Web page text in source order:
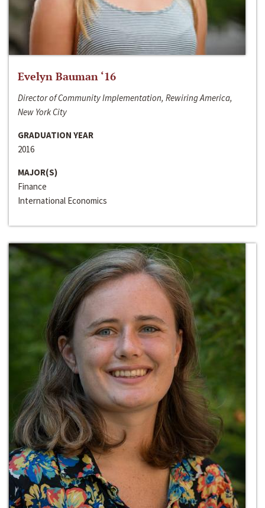
Evelyn Bauman ‘16
Director of Community Implementation, Rewiring America,
New York City
GRADUATION YEAR
2016
MAJOR(S)
Finance
International Economics